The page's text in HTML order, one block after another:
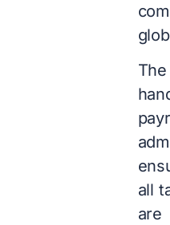
The
all
are